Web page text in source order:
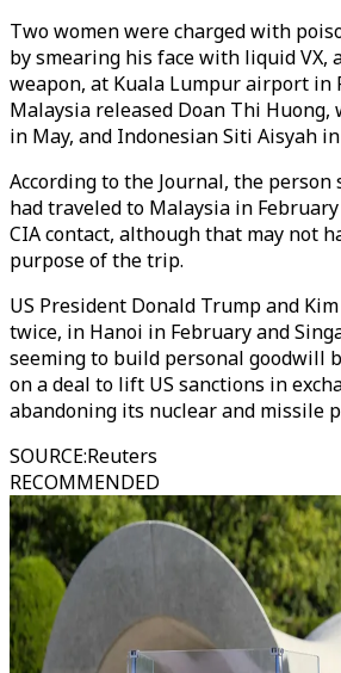
Two women were charged with
by smearing his face with liquid VX,
weapon, at Kuala Lumpur airport in
Malaysia released Doan Thi Huong,
in May, and Indonesian Siti Aisyah
According to the Journal, the person
had traveled to Malaysia in
CIA contact, although that may not
purpose of the trip.
US President Donald Trump and
twice, in Hanoi in February and
seeming to build personal goodwill
on a deal to lift US sanctions in
abandoning its nuclear and missile
SOURCE:Reuters
RECOMMENDED